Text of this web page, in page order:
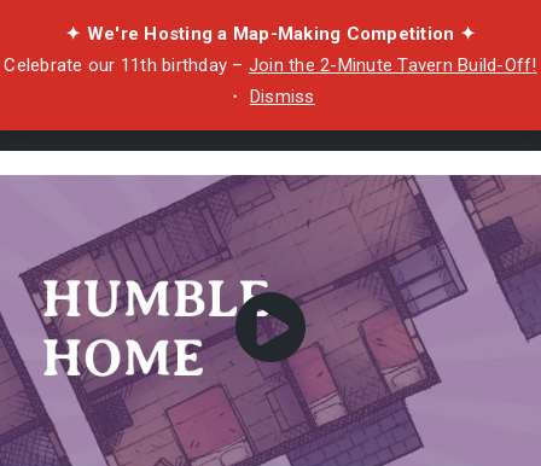
✦ We're Hosting a Map-Making Competition ✦
Celebrate our 11th birthday – Join the 2-Minute Tavern Build-Off!
・ Dismiss